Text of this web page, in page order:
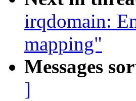
irqdomain:
mapping"
Messages
]